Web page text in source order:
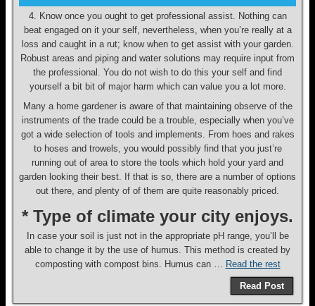
4. Know once you ought to get professional assist. Nothing can
beat engaged on it your self, nevertheless, when you’re really at a
loss and caught in a rut; know when to get assist with your garden.
Robust areas and piping and water solutions may require input from
the professional. You do not wish to do this your self and find
yourself a bit bit of major harm which can value you a lot more.
Many a home gardener is aware of that maintaining observe of the
instruments of the trade could be a trouble, especially when you’ve
got a wide selection of tools and implements. From hoes and rakes
to hoses and trowels, you would possibly find that you just’re
running out of area to store the tools which hold your yard and
garden looking their best. If that is so, there are a number of options
out there, and plenty of of them are quite reasonably priced.
* Type of climate your city enjoys.
In case your soil is just not in the appropriate pH range, you’ll be
able to change it by the use of humus. This method is created by
composting with compost bins. Humus can … Read the rest
Read Post